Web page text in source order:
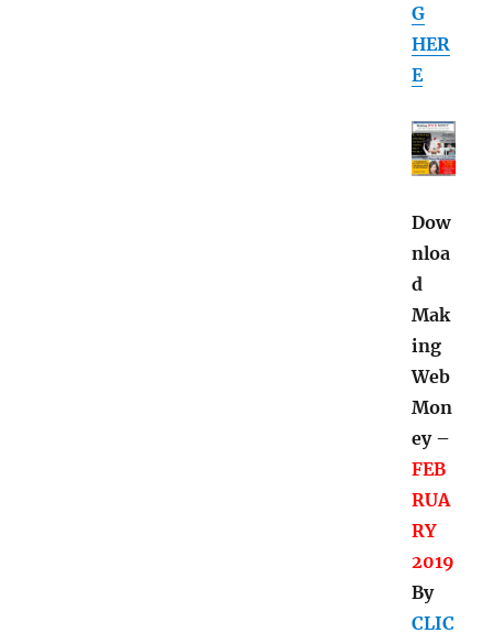
G
HER
E
Dow
nloa
d
Mak
ing
Web
Mon
ey –
FEB
RUA
RY
2019
By
CLIC